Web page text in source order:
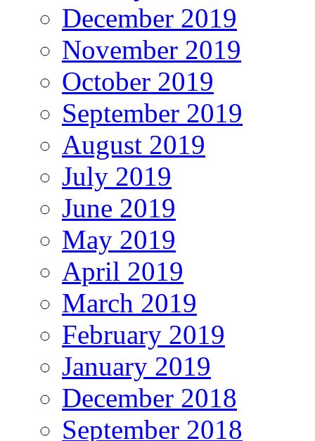
December 2019
November 2019
October 2019
September 2019
August 2019
July 2019
June 2019
May 2019
April 2019
March 2019
February 2019
January 2019
December 2018
September 2018